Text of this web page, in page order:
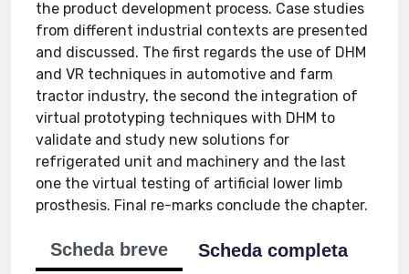
the product development process. Case studies
from different industrial contexts are presented
and discussed. The first regards the use of DHM
and VR techniques in automotive and farm
tractor industry, the second the integration of
virtual prototyping techniques with DHM to
validate and study new solutions for
refrigerated unit and machinery and the last
one the virtual testing of artificial lower limb
prosthesis. Final re-marks conclude the chapter.
Scheda breve
Scheda completa